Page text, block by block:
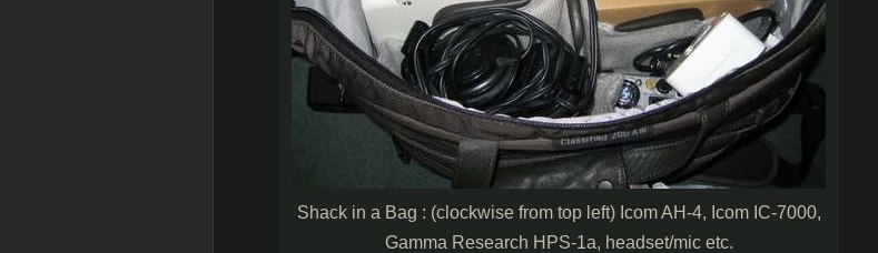
Shack in a Bag : (clockwise from top left) Icom AH-4, Icom IC-7000,
Gamma Research HPS-1a, headset/mic etc.